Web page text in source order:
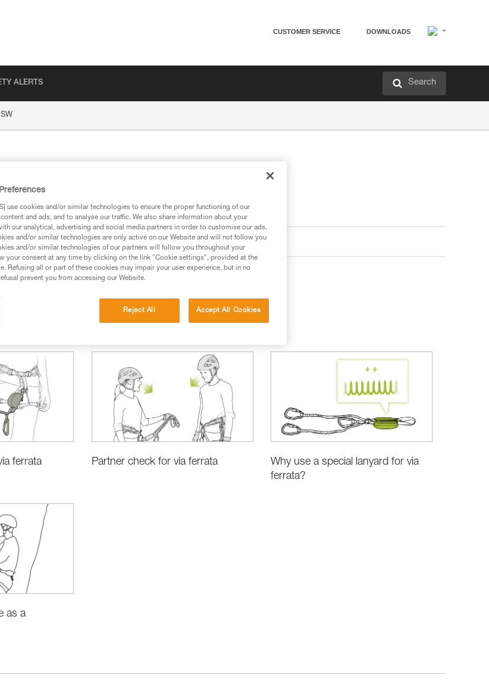
CUSTOMER SERVICE DOWNLOADS
ALERTS Search
SW
ferrata Partner check for via ferrata
Why use a special lanyard for via
ferrata?
as a
use cookies and/or similar technologies to ensure the proper functioning of our
and ads, and to analyse our traffic. We also share information about your
our analytical, advertising and social media partners in order to customise our ads.
and/or similar technologies are only active on our Website and will not follow you
and/or similar technologies of our partners will follow you throughout your
your consent at any time by clicking on the link "Cookie settings", provided at the
Refusing all or part of these cookies may impair your user experience, but in no
prevent you from accessing our Website.
Reject All Accept All Cookies